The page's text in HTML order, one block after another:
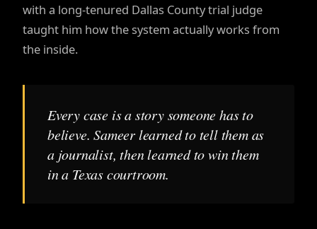
with a long-tenured Dallas County trial judge
taught him how the system actually works from
the inside.
Every case is a story someone has to
believe. Sameer learned to tell them as
a journalist, then learned to win them
in a Texas courtroom.